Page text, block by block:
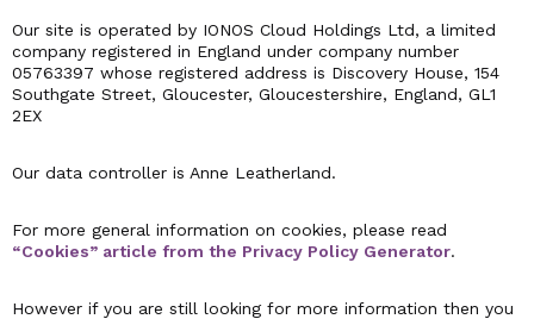
Our site is operated by IONOS Cloud Holdings Ltd, a limited
company registered in England under company number
05763397 whose registered address is Discovery House, 154
Southgate Street, Gloucester, Gloucestershire, England, GL1
2EX
Our data controller is Anne Leatherland.
For more general information on cookies, please read
“Cookies” article from the Privacy Policy Generator.
However if you are still looking for more information then you